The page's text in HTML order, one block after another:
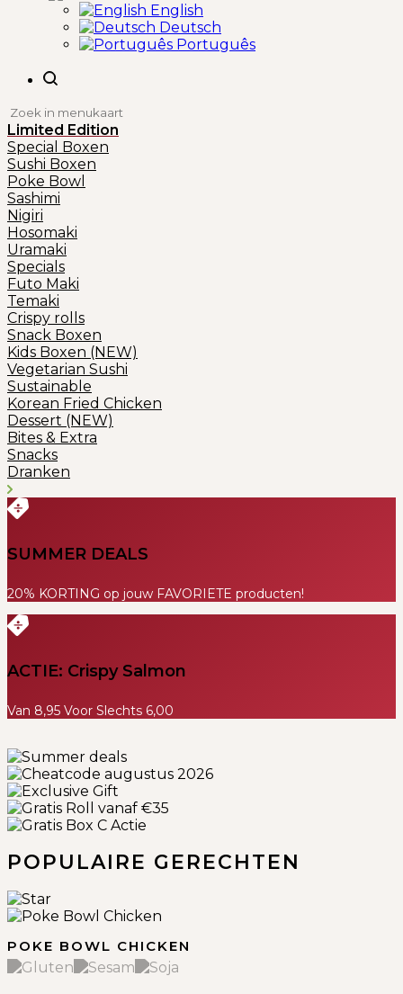
English
Deutsch
Português
Limited Edition
Special Boxen
Sushi Boxen
Poke Bowl
Sashimi
Nigiri
Hosomaki
Uramaki
Specials
Futo Maki
Temaki
Crispy rolls
Snack Boxen
Kids Boxen (NEW)
Vegetarian Sushi
Sustainable
Korean Fried Chicken
Dessert (NEW)
Bites & Extra
Snacks
Dranken
SUMMER DEALS
20% KORTING op jouw FAVORIETE producten!
ACTIE: Crispy Salmon
Van 8,95 Voor Slechts 6,00
POPULAIRE GERECHTEN
POKE BOWL CHICKEN